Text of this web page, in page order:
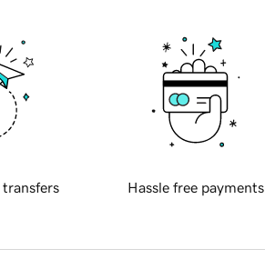
transfers Hassle free payments